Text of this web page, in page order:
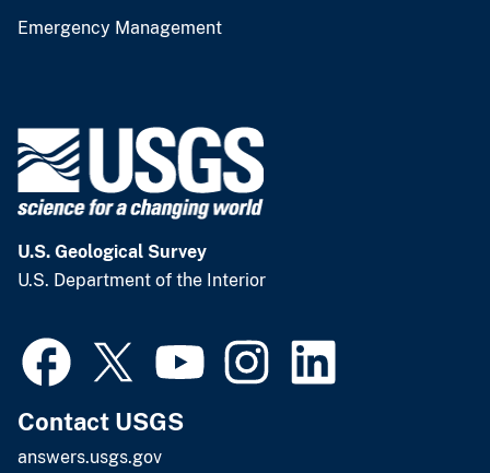
Emergency Management
U.S. Geological Survey
U.S. Department of the Interior
Contact USGS
answers.usgs.gov